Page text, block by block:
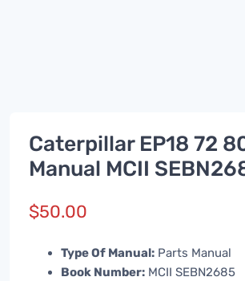
Caterpillar EP18 72
Manual MCII
$50.00
Type Of Manual: Parts Manual
Book Number: MCII SEBN2685